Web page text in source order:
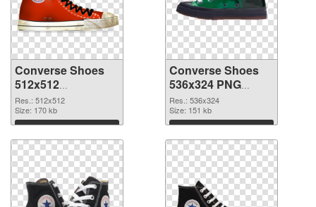
Converse Shoes
512x512
transparent PNG
graphic
Res.: 512x512
Size: 170 kb
Download
Converse Shoes
536x324 PNG
image
Res.: 536x324
Size: 151 kb
Download